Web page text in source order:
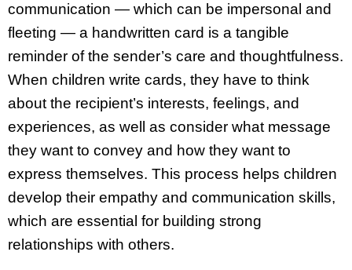
communication — which can be impersonal and
fleeting — a handwritten card is a tangible
reminder of the sender’s care and thoughtfulness.
When children write cards, they have to think
about the recipient’s interests, feelings, and
experiences, as well as consider what message
they want to convey and how they want to
express themselves. This process helps children
develop their empathy and communication skills,
which are essential for building strong
relationships with others.